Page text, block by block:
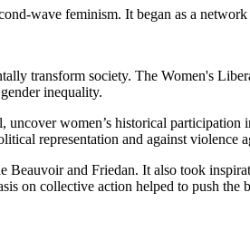
wave feminism. It began as a
transform society. The Women's
inequality.
women’s historical
representation and against violence
and Friedan. It also took
on collective action helped to push the